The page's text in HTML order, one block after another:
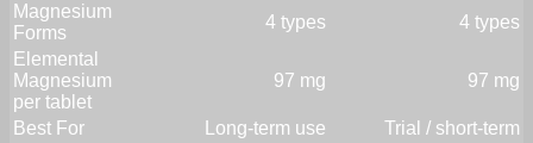
Magnesium
Forms
4 types
4 types
Elemental
Magnesium
per tablet
97 mg 97 mg
Best For Long-term use
Trial / short-term